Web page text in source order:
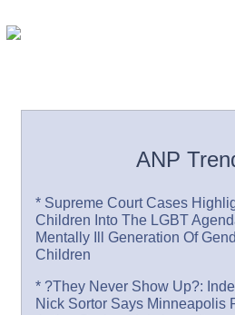
ANP
* Supreme Court Cases
Children Into The LGBT
Mentally Ill Generation Of
Children
* ?They Never Show Up?:
Nick Sortor Says Minneapolis